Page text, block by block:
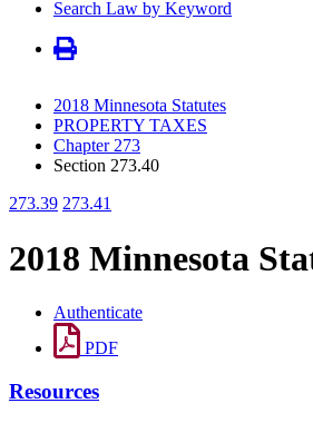
Search Law by Keyword
2018 Minnesota Statutes
PROPERTY TAXES
Chapter 273
Section 273.40
273.39 273.41
2018 Minnesota
Authenticate
PDF
Resources